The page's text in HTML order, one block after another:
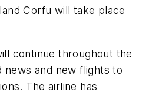
Corfu will take place
continue throughout the
news and new flights to
The airline has